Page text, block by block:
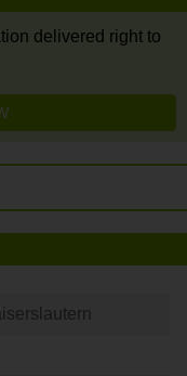
delivered right to